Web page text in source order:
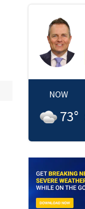
NOW
73°